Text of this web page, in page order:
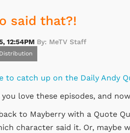
said that?!
12:54PM By: MeTV Staff
to catch up on the Daily Andy
you love these episodes, and
to Mayberry with a Quote
character said it. Or, maybe